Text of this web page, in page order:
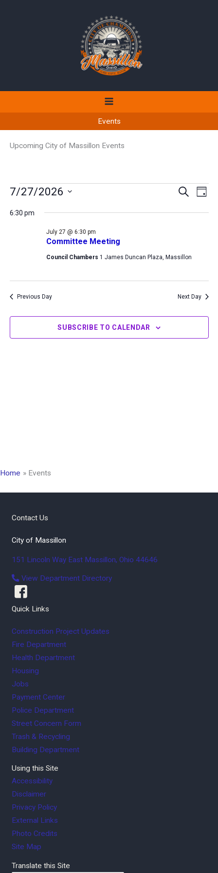
Events
Upcoming City of Massillon Events
Events
July
Events
and
SEARCH
DAY
7/27/2026
date.
6:30 pm
Committee Meeting
July 27 @ 6:30 pm
Council Chambers 1 James Duncan Plaza, Massillon
Previous Day Next Day
SUBSCRIBE TO CALENDAR
Home Events
Contact Us
City of Massillon
151 Lincoln Way East Massillon, Ohio 44646
View Department Directory
Quick Links
Construction Project Updates
Fire Department
Health Department
Housing
Jobs
Payment Center
Police Department
Street Concern Form
Trash & Recycling
Building Department
Using this Site
Accessibility
Disclaimer
Privacy Policy
External Links
Photo Credits
Site Map
Translate this Site